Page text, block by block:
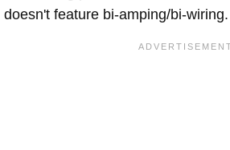
doesn't feature bi-amping/bi-wiring.